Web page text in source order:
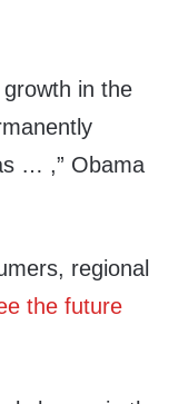
growth in the
… ,” Obama
regional
the future